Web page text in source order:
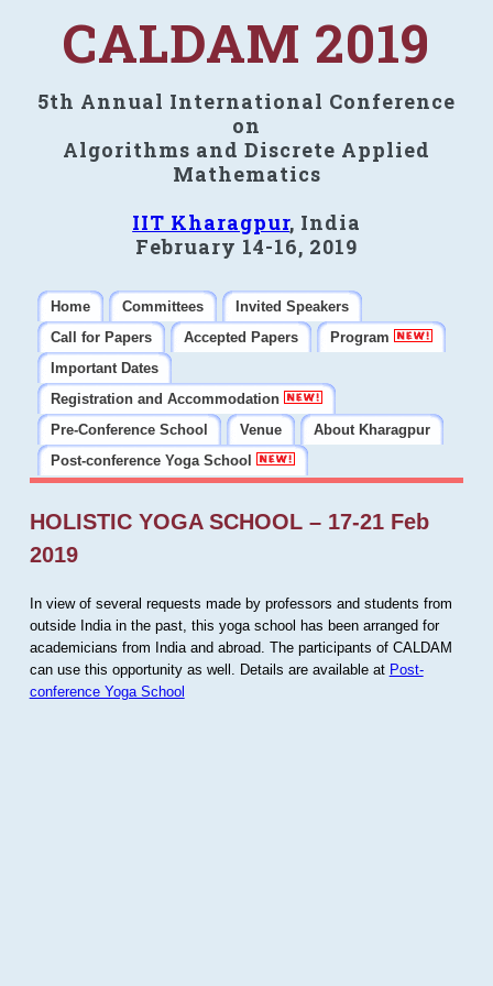
CALDAM 2019
5th Annual International Conference
on
Algorithms and Discrete Applied
Mathematics
IIT Kharagpur, India
February 14-16, 2019
Home Committees
Invited Speakers
Call for Papers
Accepted Papers
Program
Important Dates
Registration and Accommodation
Pre-Conference School
Venue
About Kharagpur
Post-conference Yoga School
HOLISTIC YOGA SCHOOL – 17-21 Feb
2019
In view of several requests made by professors and students from
outside India in the past, this yoga school has been arranged for
academicians from India and abroad. The participants of CALDAM
can use this opportunity as well. Details are available at Post-
conference Yoga School